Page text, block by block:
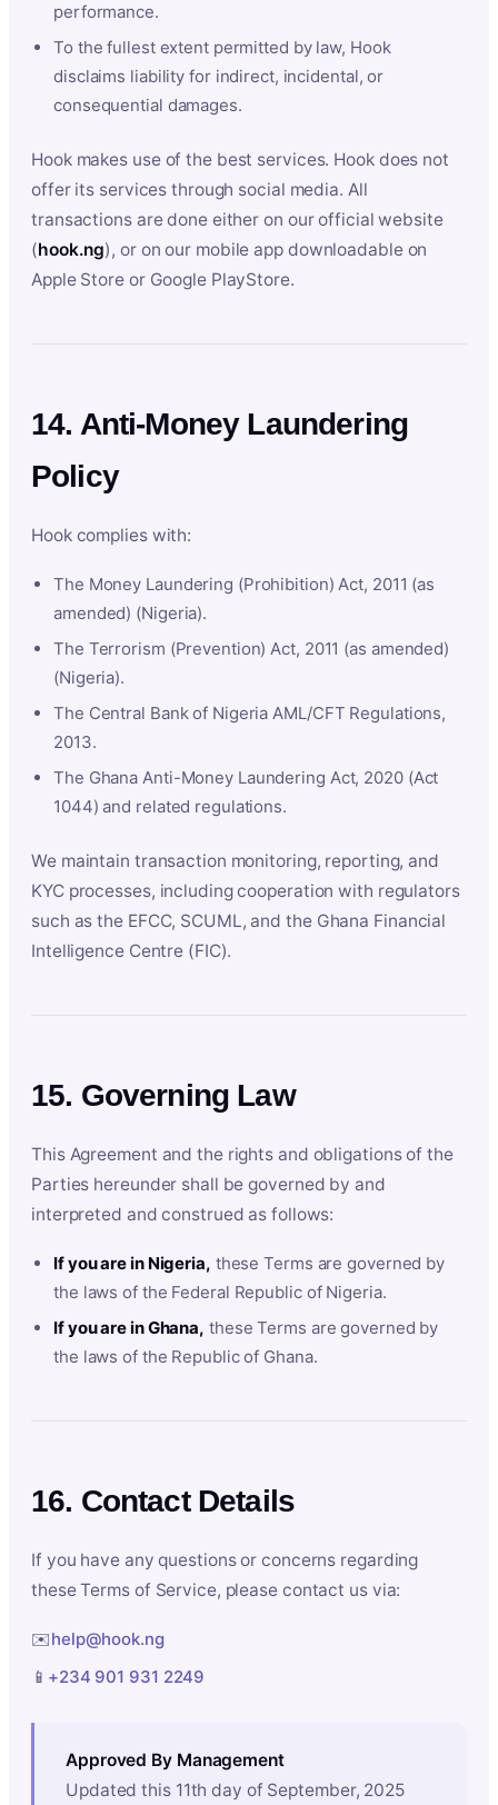
performance.
To the fullest extent permitted by law, Hook
disclaims liability for indirect, incidental, or
consequential damages.
Hook makes use of the best services. Hook does not
offer its services through social media. All
transactions are done either on our official website
(hook.ng), or on our mobile app downloadable on
Apple Store or Google PlayStore.
14. Anti-Money Laundering
Policy
Hook complies with:
The Money Laundering (Prohibition) Act, 2011 (as
amended) (Nigeria).
The Terrorism (Prevention) Act, 2011 (as amended)
(Nigeria).
The Central Bank of Nigeria AML/CFT Regulations,
2013.
The Ghana Anti-Money Laundering Act, 2020 (Act
1044) and related regulations.
We maintain transaction monitoring, reporting, and
KYC processes, including cooperation with regulators
such as the EFCC, SCUML, and the Ghana Financial
Intelligence Centre (FIC).
15. Governing Law
This Agreement and the rights and obligations of the
Parties hereunder shall be governed by and
interpreted and construed as follows:
If you are in Nigeria, these Terms are governed by
the laws of the Federal Republic of Nigeria.
If you are in Ghana, these Terms are governed by
the laws of the Republic of Ghana.
16. Contact Details
If you have any questions or concerns regarding
these Terms of Service, please contact us via:
✉️help@hook.ng
📱 +234 901 931 2249
Approved By Management
Updated this 11th day of September, 2025